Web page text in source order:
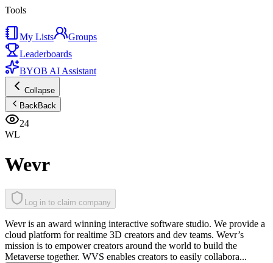
Tools
My Lists
Groups
Leaderboards
BYOB AI Assistant
Collapse
BackBack
24
WL
Wevr
Log in to claim company
Wevr is an award winning interactive software studio. We provide a
cloud platform for realtime 3D creators and dev teams. Wevr’s
mission is to empower creators around the world to build the
Metaverse together. WVS enables creators to easily collabora...